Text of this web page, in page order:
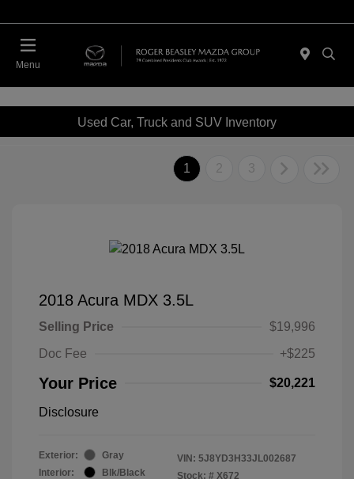
Menu
Used Car, Truck and SUV Inventory
1 2 3
2018 Acura MDX 3.5L
Selling Price
$19,996
Doc Fee
+$225
Your Price $20,221
Disclosure
Exterior:
Gray
Interior:
Blk/Black
VIN: 5J8YD3H33JL002687
Stock: # X672